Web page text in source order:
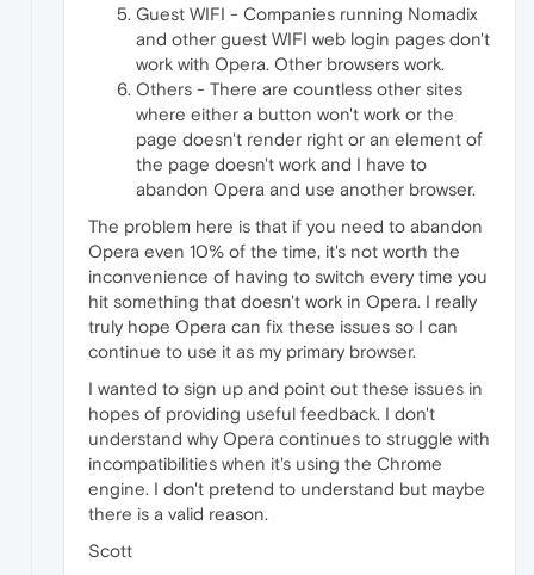
Guest WIFI - Companies running Nomadix
and other guest WIFI web login pages don't
work with Opera. Other browsers work.
Others - There are countless other sites
where either a button won't work or the
page doesn't render right or an element of
the page doesn't work and I have to
abandon Opera and use another browser.
The problem here is that if you need to abandon
Opera even 10% of the time, it's not worth the
inconvenience of having to switch every time you
hit something that doesn't work in Opera. I really
truly hope Opera can fix these issues so I can
continue to use it as my primary browser.
I wanted to sign up and point out these issues in
hopes of providing useful feedback. I don't
understand why Opera continues to struggle with
incompatibilities when it's using the Chrome
engine. I don't pretend to understand but maybe
there is a valid reason.
Scott